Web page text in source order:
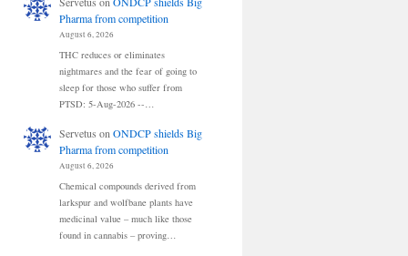
Pharma from competition
August 6, 2026
THC reduces or eliminates
nightmares and the fear of going to
sleep for those who suffer from
PTSD: 5-Aug-2026 --…
Servetus onONDCP shields Big
Pharma from competition
August 6, 2026
Chemical compounds derived from
larkspur and wolfbane plants have
medicinal value – much like those
found in cannabis – proving…